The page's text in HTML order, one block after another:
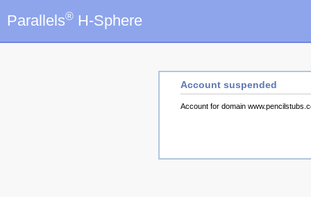
Parallels® H-Sphere
Account suspended
Account for domain